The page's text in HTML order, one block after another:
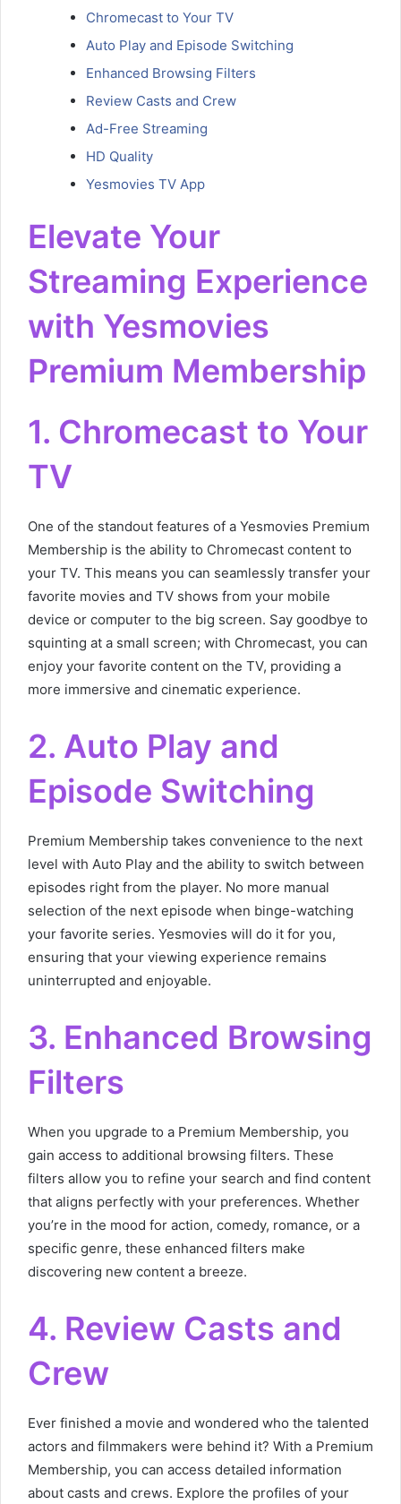
Chromecast to Your TV
Auto Play and Episode Switching
Enhanced Browsing Filters
Review Casts and Crew
Ad-Free Streaming
HD Quality
Yesmovies TV App
Elevate Your
Streaming Experience
with Yesmovies
Premium Membership
1. Chromecast to Your
TV
One of the standout features of a Yesmovies Premium
Membership is the ability to Chromecast content to
your TV. This means you can seamlessly transfer your
favorite movies and TV shows from your mobile
device or computer to the big screen. Say goodbye to
squinting at a small screen; with Chromecast, you can
enjoy your favorite content on the TV, providing a
more immersive and cinematic experience.
2. Auto Play and
Episode Switching
Premium Membership takes convenience to the next
level with Auto Play and the ability to switch between
episodes right from the player. No more manual
selection of the next episode when binge-watching
your favorite series. Yesmovies will do it for you,
ensuring that your viewing experience remains
uninterrupted and enjoyable.
3. Enhanced Browsing
Filters
When you upgrade to a Premium Membership, you
gain access to additional browsing filters. These
filters allow you to refine your search and find content
that aligns perfectly with your preferences. Whether
you’re in the mood for action, comedy, romance, or a
specific genre, these enhanced filters make
discovering new content a breeze.
4. Review Casts and
Crew
Ever finished a movie and wondered who the talented
actors and filmmakers were behind it? With a Premium
Membership, you can access detailed information
about casts and crews. Explore the profiles of your